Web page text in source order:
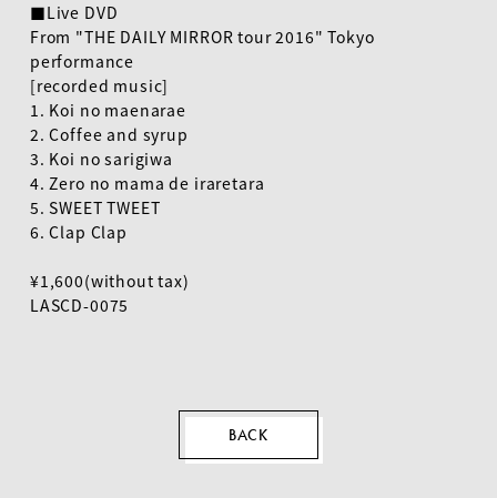
■Live DVD
From "THE DAILY MIRROR tour 2016" Tokyo
performance
[recorded music]
1. Koi no maenarae
2. Coffee and syrup
3. Koi no sarigiwa
4. Zero no mama de iraretara
5. SWEET TWEET
6. Clap Clap
¥1,600(without tax)
LASCD-0075
BACK